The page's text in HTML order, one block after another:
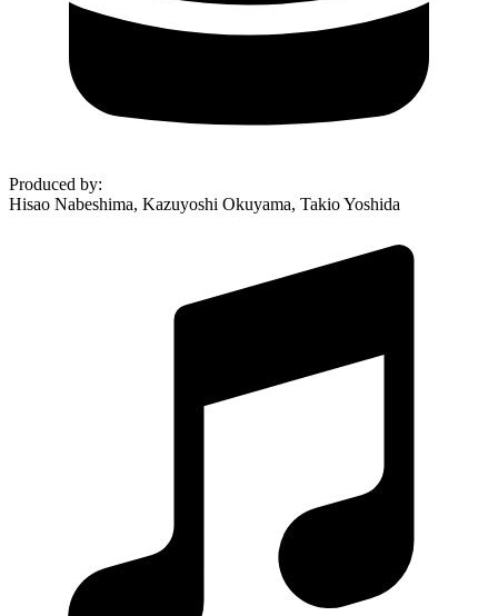
Produced by:
Hisao Nabeshima, Kazuyoshi Okuyama, Takio Yoshida